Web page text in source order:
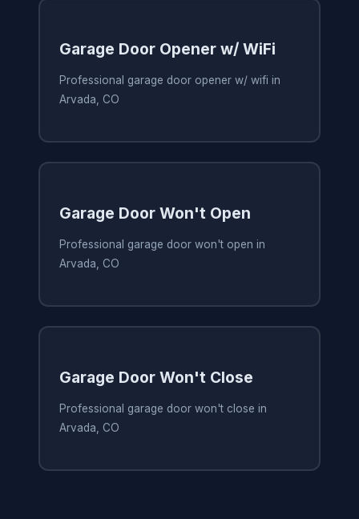
Garage Door Opener w/ WiFi
Professional garage door opener w/ wifi in
Arvada, CO
Garage Door Won't Open
Professional garage door won't open in
Arvada, CO
Garage Door Won't Close
Professional garage door won't close in
Arvada, CO